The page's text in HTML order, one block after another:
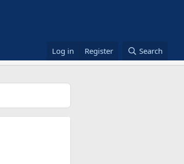
Log in Register Search